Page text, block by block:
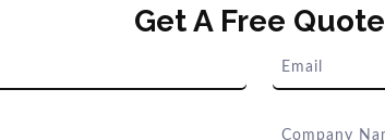
Get A Free Quote